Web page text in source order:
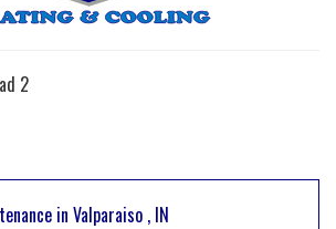
2
in Valparaiso , IN